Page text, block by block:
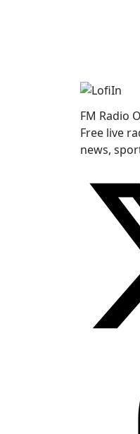
FM Radio
Free live
news,